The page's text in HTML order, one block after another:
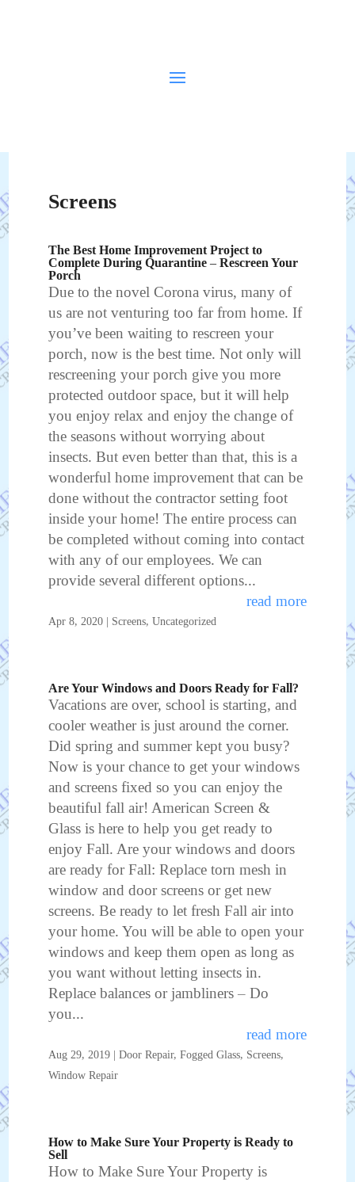
Screens
The Best Home Improvement Project to
Complete During Quarantine – Rescreen Your
Porch
Apr 8, 2020 Screens,Uncategorized
Due to the novel Corona virus, many of
us are not venturing too far from home. If
you’ve been waiting to rescreen your
porch, now is the best time. Not only will
rescreening your porch give you more
protected outdoor space, but it will help
you enjoy relax and enjoy the change of
the seasons without worrying about
insects. But even better than that, this is a
wonderful home improvement that can be
done without the contractor setting foot
inside your home! The entire process can
be completed without coming into contact
with any of our employees. We can
provide several different options...
read more
Are Your Windows and Doors Ready for Fall?
Aug 29, 2019 |Door Repair,Fogged Glass, Screens,
Window Repair
Vacations are over, school is starting, and
cooler weather is just around the corner.
Did spring and summer kept you busy?
Now is your chance to get your windows
and screens fixed so you can enjoy the
beautiful fall air! American Screen &
Glass is here to help you get ready to
enjoy Fall. Are your windows and doors
are ready for Fall: Replace torn mesh in
window and door screens or get new
screens. Be ready to let fresh Fall air into
your home. You will be able to open your
windows and keep them open as long as
you want without letting insects in.
Replace balances or jambliners – Do
you...
read more
How to Make Sure Your Property is Ready to
Sell
How to Make Sure Your Property is